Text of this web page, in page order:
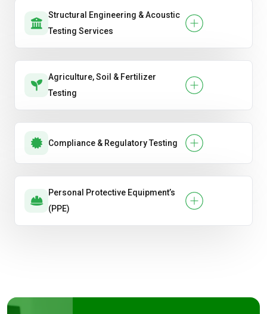
Structural Engineering & Acoustic
Testing Services
Agriculture, Soil & Fertilizer
Testing
Compliance & Regulatory Testing
Personal Protective Equipment’s
(PPE)